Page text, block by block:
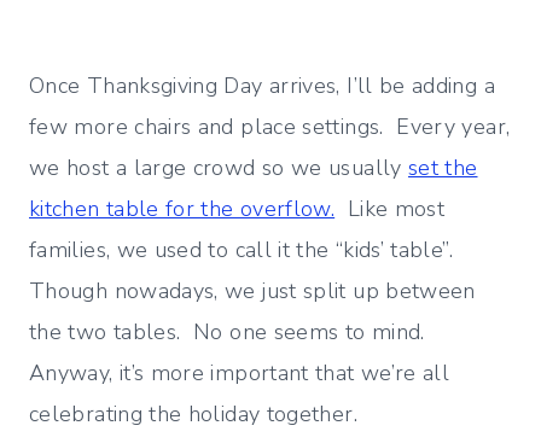
Once Thanksgiving Day arrives, I’ll be adding a
few more chairs and place settings. Every year,
we host a large crowd so we usually set the
kitchen table for the overflow. Like most
families, we used to call it the “kids’ table”.
Though nowadays, we just split up between
the two tables. No one seems to mind.
Anyway, it’s more important that we’re all
celebrating the holiday together.